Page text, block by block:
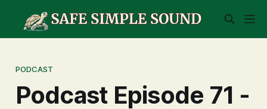
PODCAST
Podcast Episode 71 -